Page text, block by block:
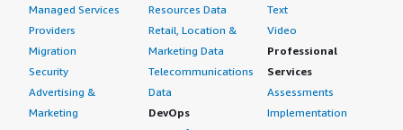
Managed Services
Providers
Migration
Security
Advertising &
Marketing
Resources Data
Retail, Location &
Marketing Data
Telecommunications
Data
DevOps
Text
Video
Professional
Services
Assessments
Implementation